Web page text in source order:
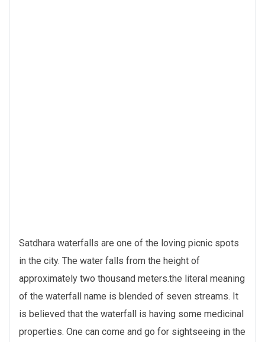
Satdhara waterfalls are one of the loving picnic spots
in the city. The water falls from the height of
approximately two thousand meters.the literal meaning
of the waterfall name is blended of seven streams. It
is believed that the waterfall is having some medicinal
properties. One can come and go for sightseeing in the